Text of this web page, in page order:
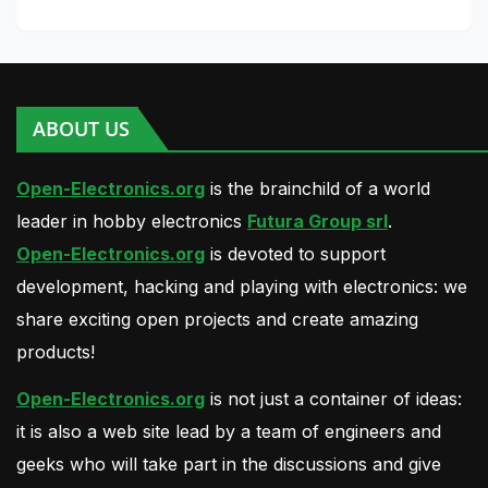
ABOUT US
Open-Electronics.org is the brainchild of a world
leader in hobby electronics Futura Group srl.
Open-Electronics.org is devoted to support
development, hacking and playing with electronics: we
share exciting open projects and create amazing
products!
Open-Electronics.org is not just a container of ideas:
it is also a web site lead by a team of engineers and
geeks who will take part in the discussions and give